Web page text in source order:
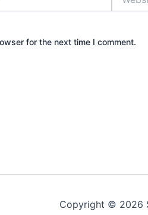
for the next time I comment.
Copyright © 2026